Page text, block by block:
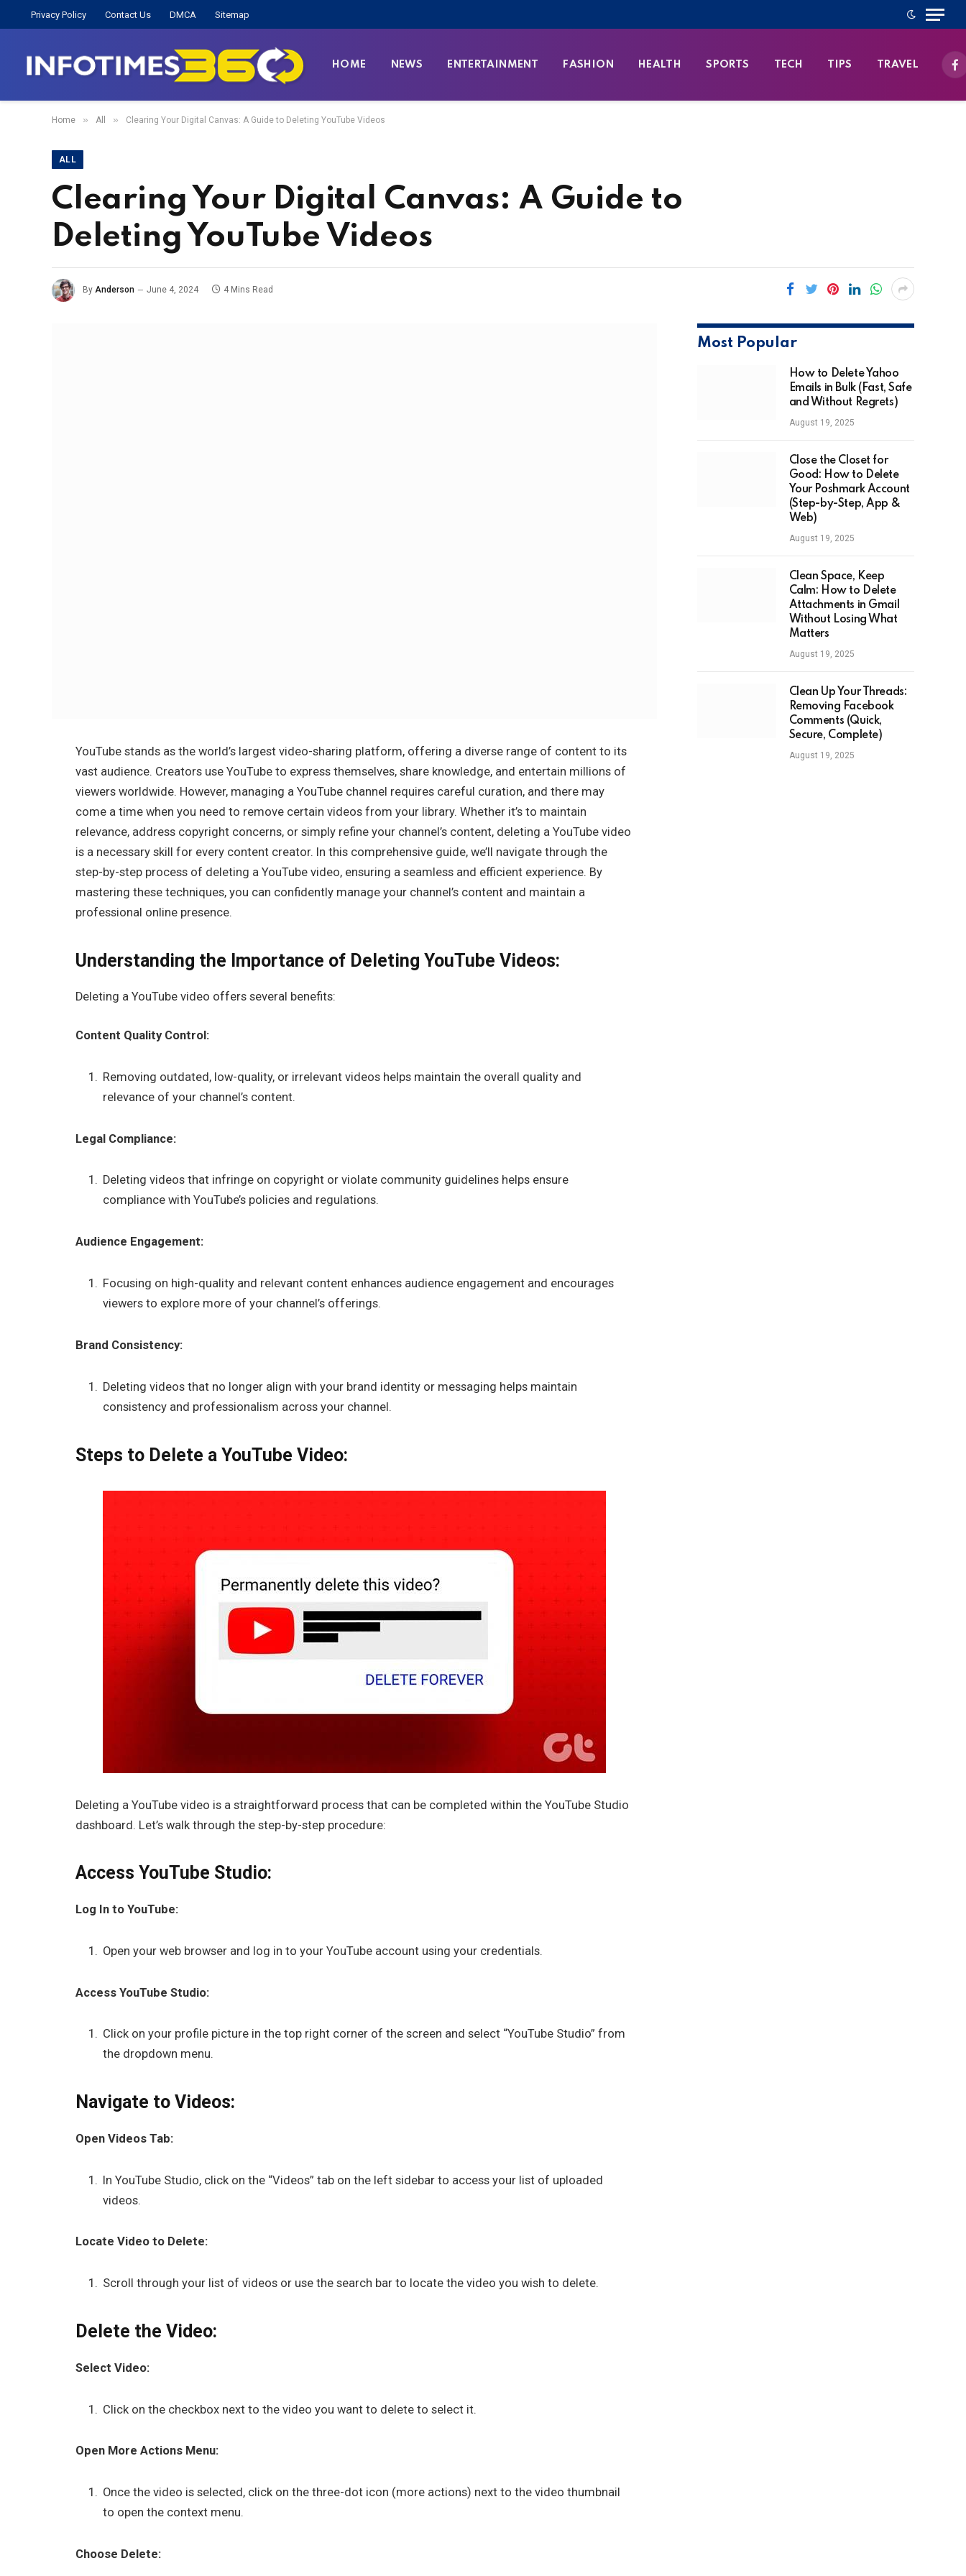
Privacy Policy Contact Us DMCA Sitemap
HOME NEWS ENTERTAINMENT FASHION HEALTH SPORTS TECH TIPS TRAVEL
Home » All » Clearing Your Digital Canvas: A Guide to Deleting YouTube Videos
ALL
Clearing Your Digital Canvas: A Guide to
Deleting YouTube Videos
By Anderson June 4, 2024 4 Mins Read
YouTube stands as the world’s largest video-sharing platform, offering a diverse range of content to its
vast audience. Creators use YouTube to express themselves, share knowledge, and entertain millions of
viewers worldwide. However, managing a YouTube channel requires careful curation, and there may
come a time when you need to remove certain videos from your library. Whether it’s to maintain
relevance, address copyright concerns, or simply refine your channel’s content, deleting a YouTube video
is a necessary skill for every content creator. In this comprehensive guide, we’ll navigate through the
step-by-step process of deleting a YouTube video, ensuring a seamless and efficient experience. By
mastering these techniques, you can confidently manage your channel’s content and maintain a
professional online presence.
Understanding the Importance of Deleting YouTube Videos:
Deleting a YouTube video offers several benefits:
Content Quality Control:
Removing outdated, low-quality, or irrelevant videos helps maintain the overall quality and
relevance of your channel’s content.
Legal Compliance:
Deleting videos that infringe on copyright or violate community guidelines helps ensure
compliance with YouTube’s policies and regulations.
Audience Engagement:
Focusing on high-quality and relevant content enhances audience engagement and encourages
viewers to explore more of your channel’s offerings.
Brand Consistency:
Deleting videos that no longer align with your brand identity or messaging helps maintain
consistency and professionalism across your channel.
Steps to Delete a YouTube Video:
Deleting a YouTube video is a straightforward process that can be completed within the YouTube Studio
dashboard. Let’s walk through the step-by-step procedure:
Access YouTube Studio:
Log In to YouTube:
Open your web browser and log in to your YouTube account using your credentials.
Access YouTube Studio:
Click on your profile picture in the top right corner of the screen and select “YouTube Studio” from
the dropdown menu.
Navigate to Videos:
Open Videos Tab:
In YouTube Studio, click on the “Videos” tab on the left sidebar to access your list of uploaded
videos.
Locate Video to Delete:
Scroll through your list of videos or use the search bar to locate the video you wish to delete.
Delete the Video:
Select Video:
Click on the checkbox next to the video you want to delete to select it.
Open More Actions Menu:
Once the video is selected, click on the three-dot icon (more actions) next to the video thumbnail
to open the context menu.
Choose Delete:
Most Popular
How to Delete Yahoo
Emails in Bulk (Fast, Safe
and Without Regrets)
August 19, 2025
Close the Closet for
Good: How to Delete
Your Poshmark Account
(Step-by-Step, App &
Web)
August 19, 2025
Clean Space, Keep
Calm: How to Delete
Attachments in Gmail
Without Losing What
Matters
August 19, 2025
Clean Up Your Threads:
Removing Facebook
Comments (Quick,
Secure, Complete)
August 19, 2025